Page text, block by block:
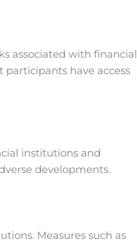
associated with financial
have access
institutions and
developments.
Measures such as